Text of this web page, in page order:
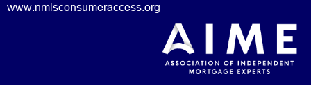
www.nmlsconsumeraccess.org